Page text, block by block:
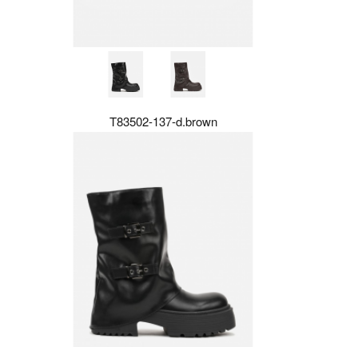
T83502-137-d.brown